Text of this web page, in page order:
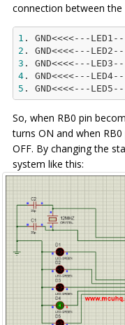
connection between
1 . GND<<<<---
2 . GND<<<<---
3 . GND<<<<---
4. GND<<<<---
5 . GND<<<<---
So, when RB0 pin
turns ON and when
OFF. By changing the
system like this: